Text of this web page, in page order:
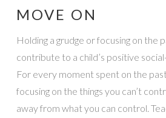
MOVE ON
Holding a grudge or focusing on the
contribute to a child’s positive
For every moment spent on the
focusing on the things you can’t
away from what you can control.